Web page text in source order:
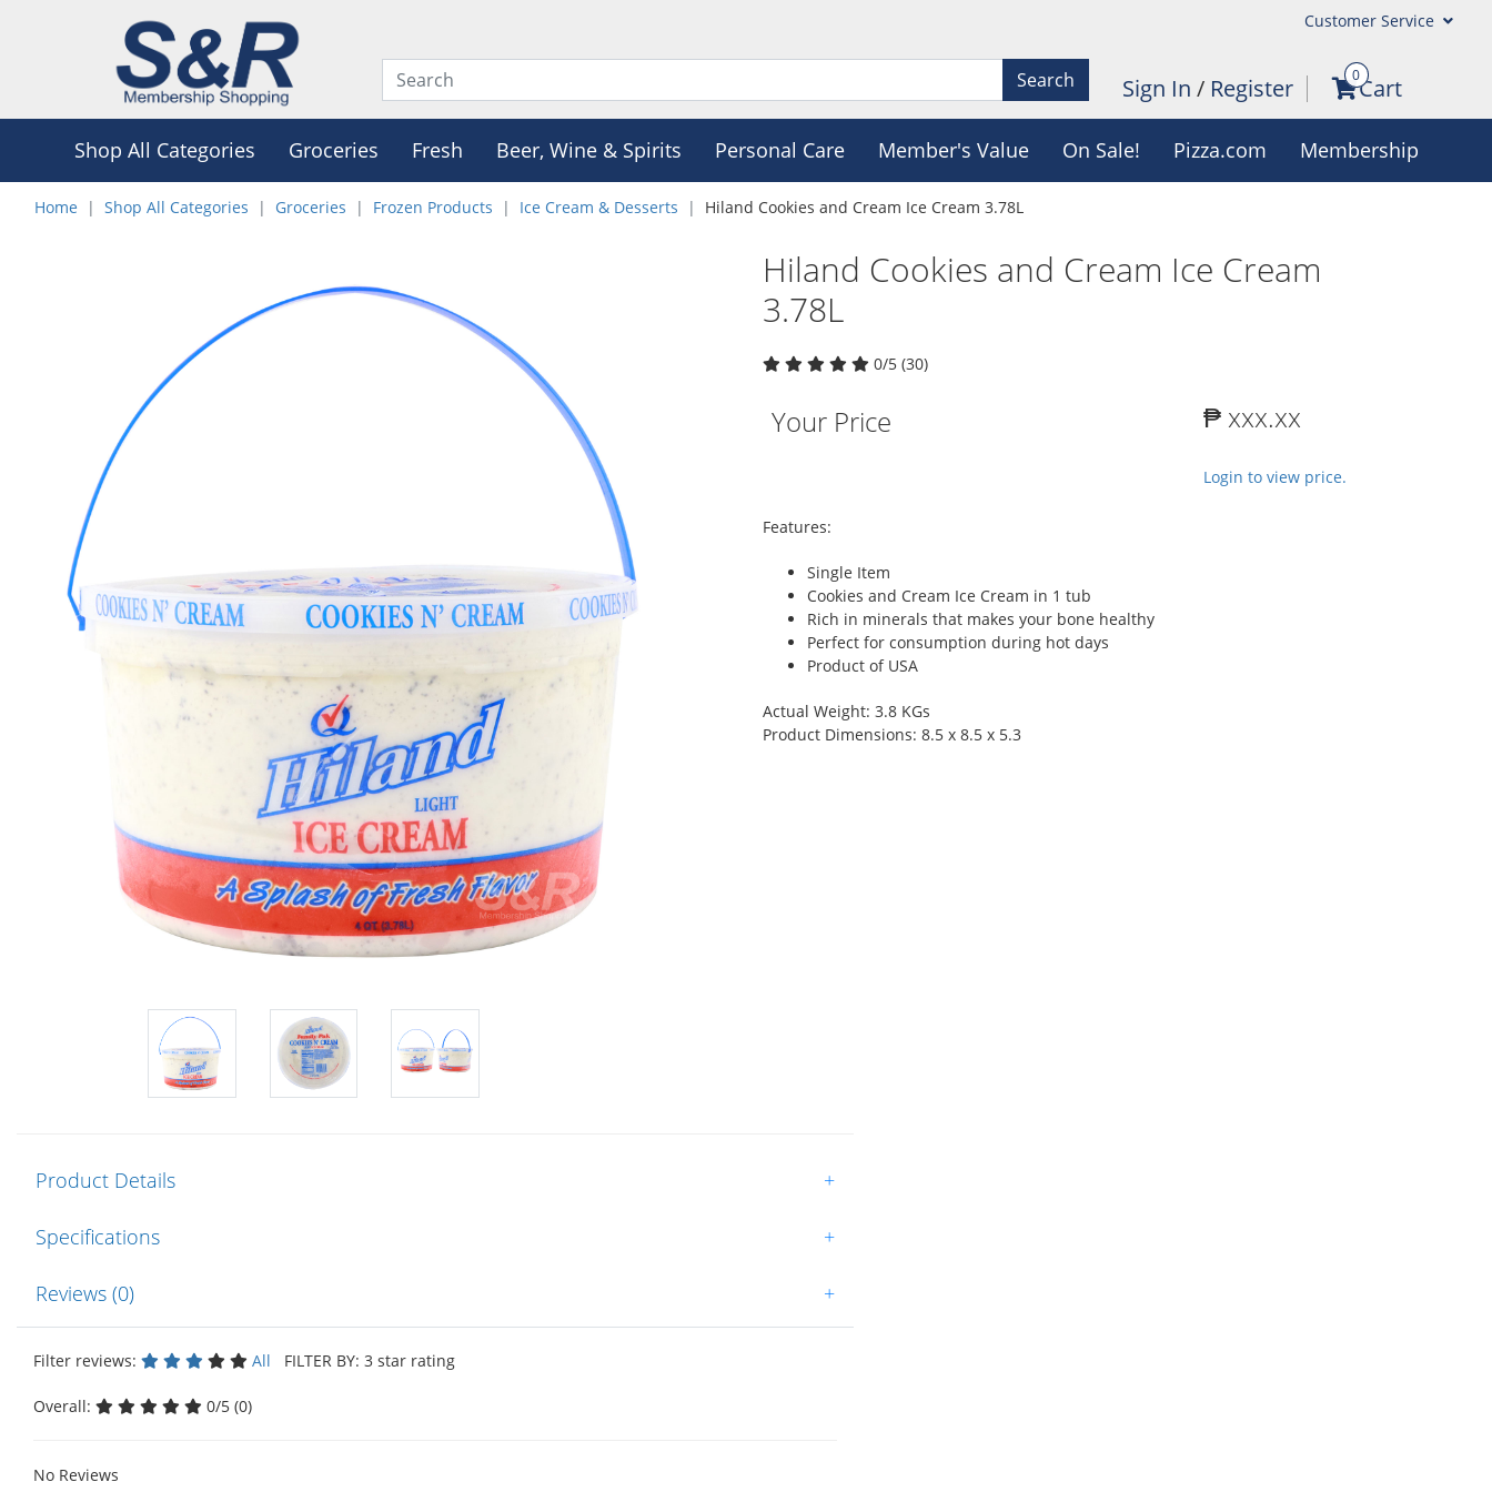
Customer Service
Search Sign In / Register 0Cart
Shop All Categories Groceries Fresh Beer, Wine & Spirits Personal Care Member's Value On Sale! Pizza.com Membership
Home Shop All Categories Groceries Frozen Products Ice Cream & Desserts Hiland Cookies and Cream Ice Cream 3.78L
Hiland Cookies and Cream Ice Cream
3.78L
0/5 (30)
Your Price ₱ xxx.xx
Login to view price.
Features:
Single Item
Cookies and Cream Ice Cream in 1 tub
Rich in minerals that makes your bone healthy
Perfect for consumption during hot days
Product of USA
Actual Weight: 3.8 KGs
Product Dimensions: 8.5 x 8.5 x 5.3
Product Details +
Specifications +
Reviews (0) +
Filter reviews: All FILTER BY: 3 star rating
Overall: 0/5 (0)
No Reviews